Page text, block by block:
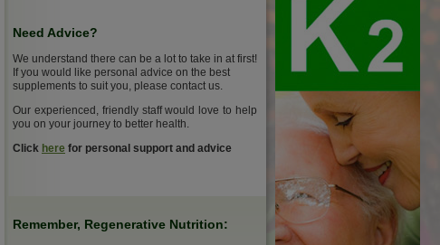
Need Advice?
We understand there can be a lot to take in at first!
If you would like personal advice on the best
supplements to suit you, please contact us.
Our experienced, friendly staff would love to help
you on your journey to better health.
Click here for personal support and advice
Remember, Regenerative Nutrition: